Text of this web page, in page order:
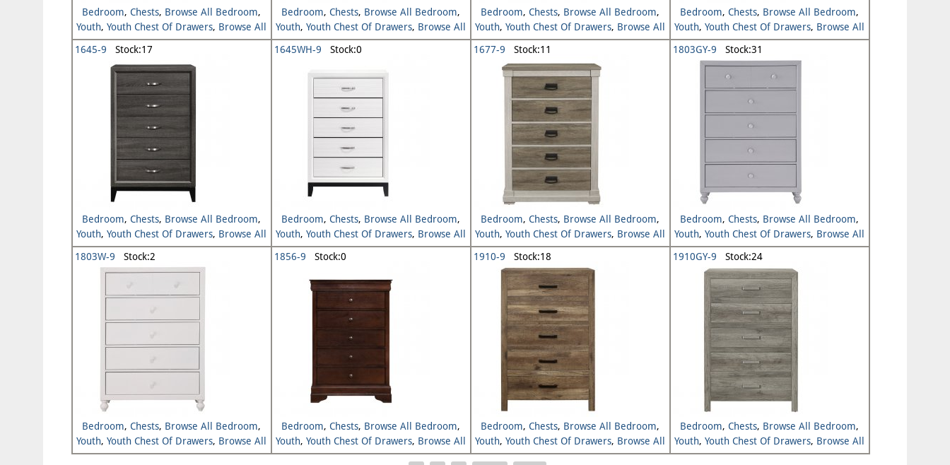
Bedroom,Chests, Browse All Bedroom,
Youth,Youth Chest Of Drawers, Browse All
Youth
Bedroom,Chests, Browse All Bedroom,
Youth,Youth Chest Of Drawers, Browse All
Youth
Bedroom,Chests, Browse All Bedroom,
Youth,Youth Chest Of Drawers, Browse All
Youth
Bedroom,Chests, Browse All Bedroom,
Youth,Youth Chest Of Drawers, Browse All
Youth
1645-9 Stock:17
Bedroom,Chests, Browse All Bedroom,
Youth,Youth Chest Of Drawers, Browse All
Youth
1645WH-9 Stock:0
Bedroom,Chests, Browse All Bedroom,
Youth,Youth Chest Of Drawers, Browse All
Youth
1677-9 Stock:11
Bedroom,Chests, Browse All Bedroom,
Youth,Youth Chest Of Drawers, Browse All
Youth
1803GY-9 Stock:31
Bedroom,Chests, Browse All Bedroom,
Youth,Youth Chest Of Drawers, Browse All
Youth
1803W-9 Stock:2
Bedroom,Chests, Browse All Bedroom,
Youth,Youth Chest Of Drawers, Browse All
Youth
1856-9 Stock:0
Bedroom,Chests, Browse All Bedroom,
Youth,Youth Chest Of Drawers, Browse All
Youth
1910-9 Stock:18
Bedroom,Chests, Browse All Bedroom,
Youth,Youth Chest Of Drawers, Browse All
Youth
1910GY-9 Stock:24
Bedroom,Chests, Browse All Bedroom,
Youth,Youth Chest Of Drawers, Browse All
Youth